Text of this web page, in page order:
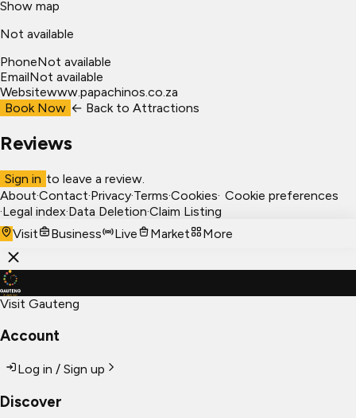
Show map
Not available
PhoneNot available
EmailNot available
Websitewww.papachinos.co.za
Book Now ← Back to Attractions
Reviews
Sign in to leave a review.
About·Contact·Privacy·Terms·Cookies· Cookie preferences
·Legal index·Data Deletion·Claim Listing
Visit
Business Live Market More
Visit Gauteng
Account
Log in / Sign up
Discover